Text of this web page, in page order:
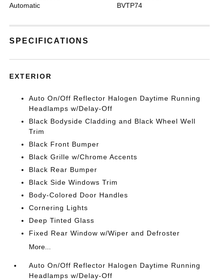
Automatic BVTP74
SPECIFICATIONS
EXTERIOR
Auto On/Off Reflector Halogen Daytime Running
Headlamps w/Delay-Off
Black Bodyside Cladding and Black Wheel Well
Trim
Black Front Bumper
Black Grille w/Chrome Accents
Black Rear Bumper
Black Side Windows Trim
Body-Colored Door Handles
Cornering Lights
Deep Tinted Glass
Fixed Rear Window w/Wiper and Defroster
More...
Auto On/Off Reflector Halogen Daytime Running
Headlamps w/Delay-Off